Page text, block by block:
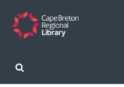
Skip
content